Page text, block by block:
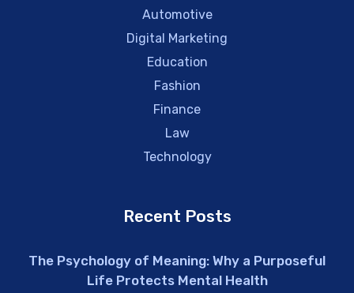
Automotive
Digital Marketing
Education
Fashion
Finance
Law
Technology
Recent Posts
The Psychology of Meaning: Why a Purposeful
Life Protects Mental Health